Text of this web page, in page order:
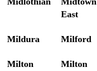
East
Mildura Milford
Milton
Milton